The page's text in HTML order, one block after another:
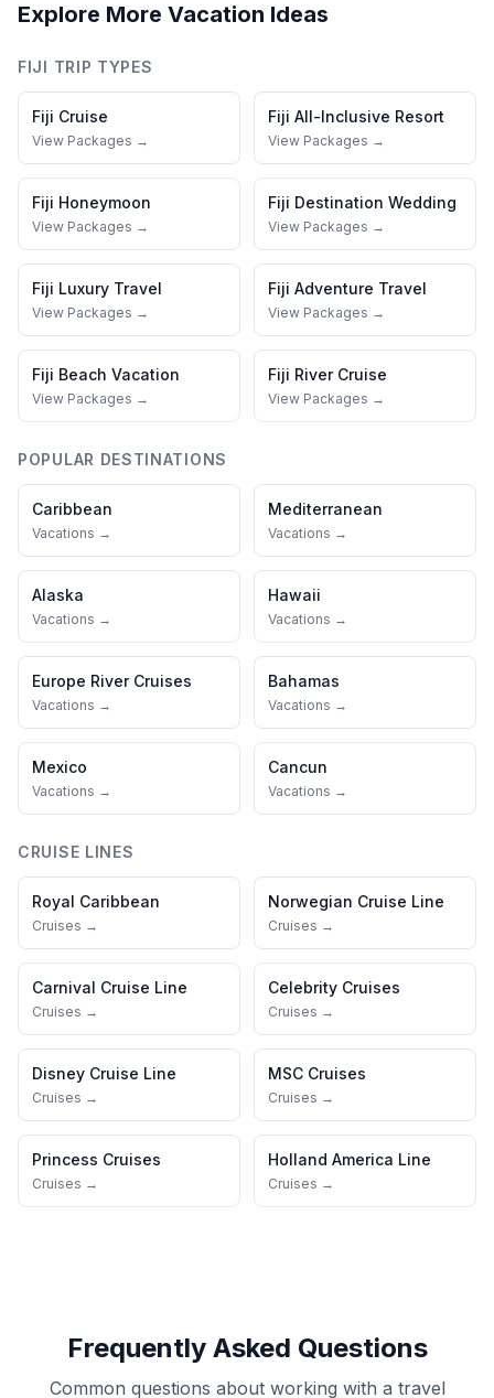
Explore More Vacation Ideas
FIJI TRIP TYPES
Fiji Cruise
View Packages →
Fiji All-Inclusive Resort
View Packages →
Fiji Honeymoon
View Packages →
Fiji Destination Wedding
View Packages →
Fiji Luxury Travel
View Packages →
Fiji Adventure Travel
View Packages →
Fiji Beach Vacation
View Packages →
Fiji River Cruise
View Packages →
POPULAR DESTINATIONS
Caribbean
Vacations →
Mediterranean
Vacations →
Alaska
Vacations →
Hawaii
Vacations →
Europe River Cruises
Vacations →
Bahamas
Vacations →
Mexico
Vacations →
Cancun
Vacations →
CRUISE LINES
Royal Caribbean
Cruises →
Norwegian Cruise Line
Cruises →
Carnival Cruise Line
Cruises →
Celebrity Cruises
Cruises →
Disney Cruise Line
Cruises →
MSC Cruises
Cruises →
Princess Cruises
Cruises →
Holland America Line
Cruises →
Frequently Asked Questions
Common questions about working with a travel